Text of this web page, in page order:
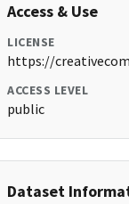
Access & Use
LICENSE
https://
ACCESS LEVEL
public
Dataset